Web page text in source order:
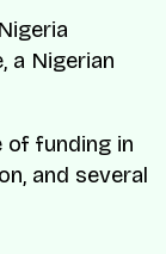
a Nigerian
of funding in
and several